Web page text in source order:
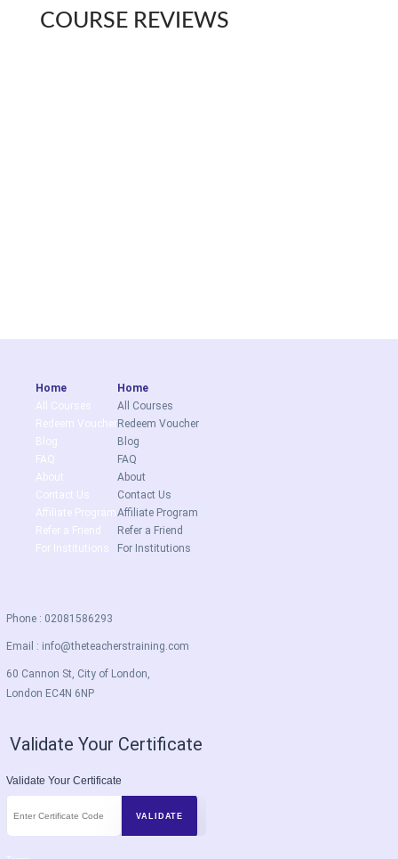
COURSE REVIEWS
Home
All Courses
Redeem Voucher
Blog
FAQ
About
Contact Us
Affiliate Program
Refer a Friend
For Institutions
Home
All Courses
Redeem Voucher
Blog
FAQ
About
Contact Us
Affiliate Program
Refer a Friend
For Institutions
Phone : 02081586293
Email : info@theteacherstraining.com
60 Cannon St, City of London,
London EC4N 6NP
Validate Your Certificate
Validate Your Certificate